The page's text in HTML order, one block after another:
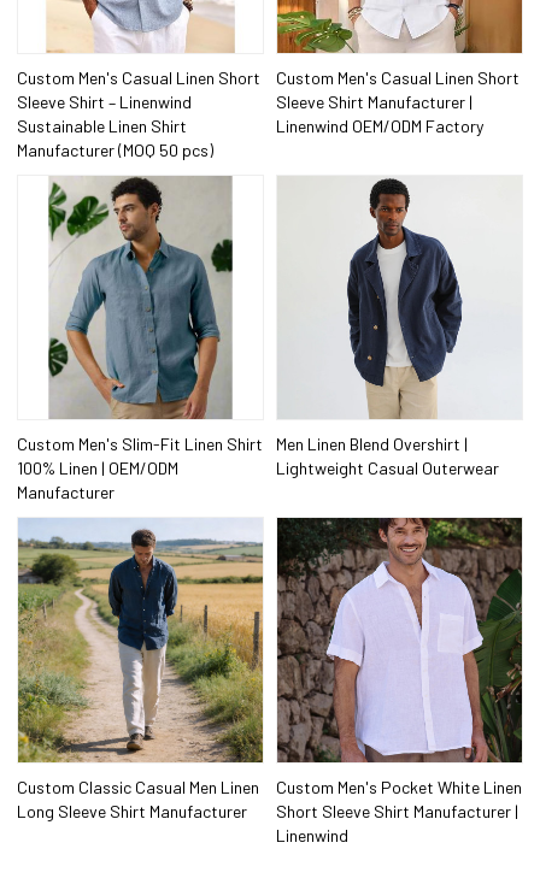
Custom Men's Casual Linen Short
Sleeve Shirt – Linenwind
Sustainable Linen Shirt
Manufacturer (MOQ 50 pcs)
Custom Men's Casual Linen Short
Sleeve Shirt Manufacturer |
Linenwind OEM/ODM Factory
Custom Men's Slim-Fit Linen Shirt
100% Linen | OEM/ODM
Manufacturer
Men Linen Blend Overshirt |
Lightweight Casual Outerwear
Custom Classic Casual Men Linen
Long Sleeve Shirt Manufacturer
Custom Men's Pocket White Linen
Short Sleeve Shirt Manufacturer |
Linenwind